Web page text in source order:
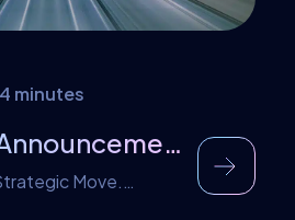
4 minutes
Partnership Announcement – DataUnion and Openfabric Teamedup
Move.